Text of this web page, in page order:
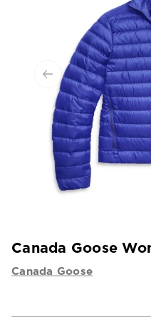
Canada Goose
Canada Goose